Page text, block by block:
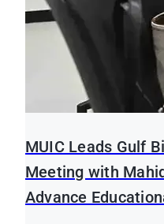
MUIC Leads Gulf
Meeting with
Advance